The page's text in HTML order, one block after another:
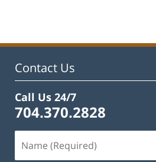
Contact Us
Call Us 24/7
704.370.2828